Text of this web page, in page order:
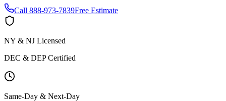
Call 888-973-7839Free Estimate
NY & NJ Licensed
DEC & DEP Certified
Same-Day & Next-Day